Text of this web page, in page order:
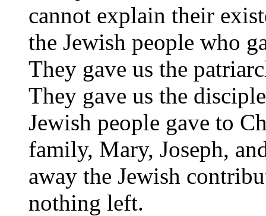
cannot explain their
the Jewish people who
They gave us the
They gave us the
Jewish people gave to
family, Mary, Joseph,
away the Jewish
nothing left.